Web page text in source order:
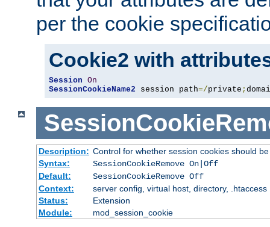
per the cookie
Cookie2 with
Session On
SessionCookieName2 session path=/private ;
Description: Control for whether session cookies should
Syntax:
SessionCookieRemove On|Off
Default:
SessionCookieRemove Off
Context:
server config, virtual host, directory, .htaccess
Status:
Extension
Module:
mod_session_cookie